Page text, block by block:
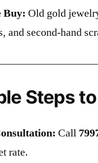
Buy: Old gold
and second-hand
Steps
Call
rate.